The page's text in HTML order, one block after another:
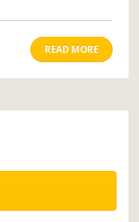
READ MORE